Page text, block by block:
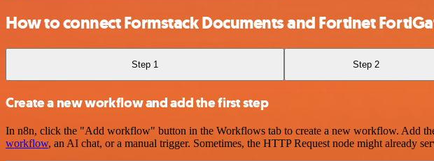
How to connect Formstack Documents and Fortinet
Step 1 Step 2
Create a new workflow and add the first step
In n8n, click the "Add workflow" button in the Workflows tab to create a new workflow. Add
workflow, an AI chat, or a manual trigger. Sometimes, the HTTP Request node might already